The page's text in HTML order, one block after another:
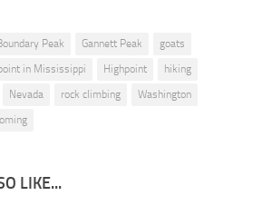
Peak Gannett Peak
goats
in Mississippi Highpoint
hiking
Nevada rock climbing
Washington
LIKE...